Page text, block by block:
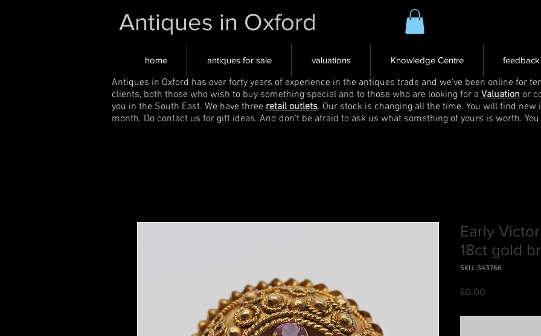
Antiques in Oxford
home antiques for sale valuations Knowledge Centre feedback
Antiques in Oxford has over forty years of experience in the antiques trade and we've been online for
clients, both those who wish to buy something special and to those who are looking for a Valuation or
you in the South East. We have three retail outlets. Our stock is changing all the time. You will find
month. Do contact us for gift ideas. And don't be afraid to ask us what something of yours is worth.
Early
18ct gold
SKU: 343766
£0.00